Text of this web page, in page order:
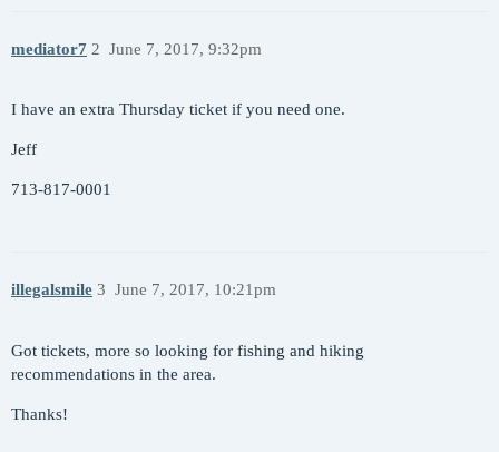
mediator7 June 7, 2017, 9:32pm
2
I have an extra Thursday ticket if you need one.
Jeff
713-817-0001
illegalsmile June 7, 2017, 10:21pm
3
Got tickets, more so looking for fishing and hiking
recommendations in the area.
Thanks!